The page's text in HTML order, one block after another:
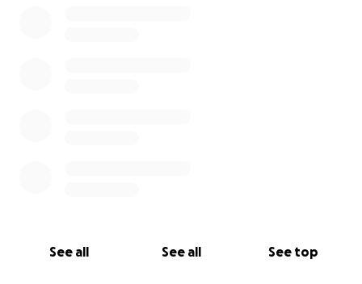
See all See all See top